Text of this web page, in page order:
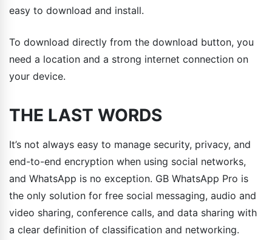
easy to download and install.
To download directly from the download button, you
need a location and a strong internet connection on
your device.
THE LAST WORDS
It’s not always easy to manage security, privacy, and
end-to-end encryption when using social networks,
and WhatsApp is no exception. GB WhatsApp Pro is
the only solution for free social messaging, audio and
video sharing, conference calls, and data sharing with
a clear definition of classification and networking.